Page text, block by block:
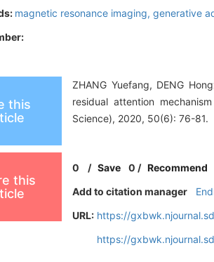
magnetic resonance imaging, generative
this
ZHANG Yuefang, DENG
residual attention
Science), 2020, 50(6): 76-81.
this
0 /Save 0 /Recommend
Add to citation manager
URL: https://
https://